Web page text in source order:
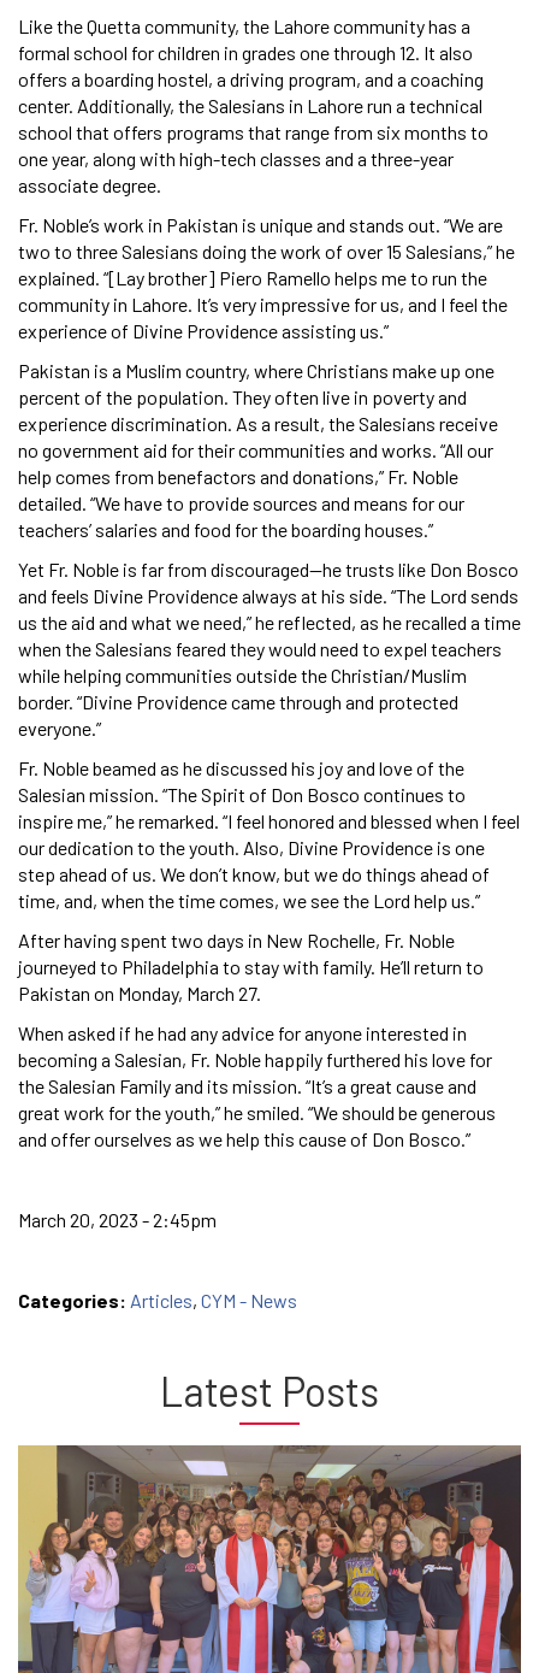
Like the Quetta community, the Lahore community has a
formal school for children in grades one through 12. It also
offers a boarding hostel, a driving program, and a coaching
center. Additionally, the Salesians in Lahore run a technical
school that offers programs that range from six months to
one year, along with high-tech classes and a three-year
associate degree.
Fr. Noble’s work in Pakistan is unique and stands out. “We are
two to three Salesians doing the work of over 15 Salesians,” he
explained. “[Lay brother] Piero Ramello helps me to run the
community in Lahore. It’s very impressive for us, and I feel the
experience of Divine Providence assisting us.”
Pakistan is a Muslim country, where Christians make up one
percent of the population. They often live in poverty and
experience discrimination. As a result, the Salesians receive
no government aid for their communities and works. “All our
help comes from benefactors and donations,” Fr. Noble
detailed. “We have to provide sources and means for our
teachers’ salaries and food for the boarding houses.”
Yet Fr. Noble is far from discouraged—he trusts like Don Bosco
and feels Divine Providence always at his side. “The Lord sends
us the aid and what we need,” he reflected, as he recalled a time
when the Salesians feared they would need to expel teachers
while helping communities outside the Christian/Muslim
border. “Divine Providence came through and protected
everyone.”
Fr. Noble beamed as he discussed his joy and love of the
Salesian mission. “The Spirit of Don Bosco continues to
inspire me,” he remarked. “I feel honored and blessed when I feel
our dedication to the youth. Also, Divine Providence is one
step ahead of us. We don’t know, but we do things ahead of
time, and, when the time comes, we see the Lord help us.”
After having spent two days in New Rochelle, Fr. Noble
journeyed to Philadelphia to stay with family. He’ll return to
Pakistan on Monday, March 27.
When asked if he had any advice for anyone interested in
becoming a Salesian, Fr. Noble happily furthered his love for
the Salesian Family and its mission. “It’s a great cause and
great work for the youth,” he smiled. “We should be generous
and offer ourselves as we help this cause of Don Bosco.”
March 20, 2023 - 2:45pm
Categories: Articles, CYM - News
Latest Posts